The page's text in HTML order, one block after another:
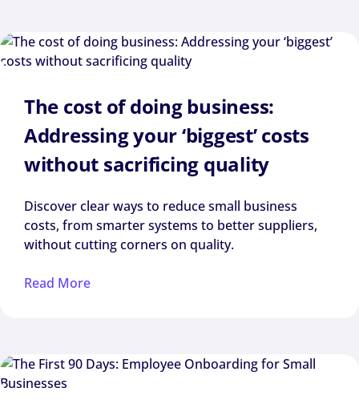
The cost of doing business:
Addressing your ‘biggest’ costs
without sacrificing quality
Discover clear ways to reduce small business
costs, from smarter systems to better suppliers,
without cutting corners on quality.
Read More